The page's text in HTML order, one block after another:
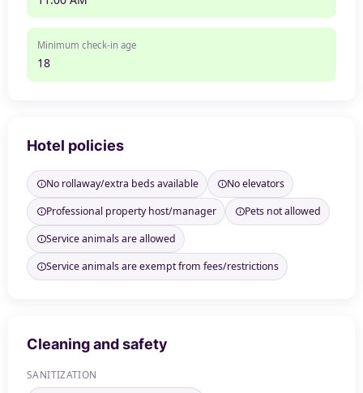
Minimum check-in age
18
Hotel policies
No rollaway/extra beds available
No elevators
Professional property host/manager
Pets not allowed
Service animals are allowed
Service animals are exempt from fees/restrictions
Cleaning and safety
SANITIZATION